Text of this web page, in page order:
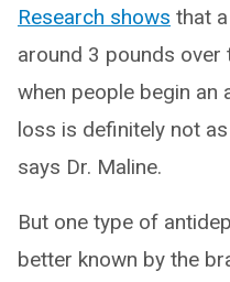
Research shows that
around 3 pounds
when people begin an
loss is definitely not
says Dr. Maline.
But one type of
better known by the